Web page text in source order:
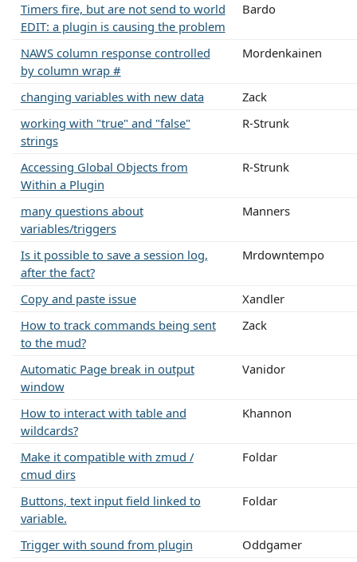
Timers fire, but are not send to world
EDIT: a plugin is causing the problem
Bardo
NAWS column response controlled
by column wrap #
Mordenkainen
changing variables with new data
Zack
working with "true" and "false"
strings
R-Strunk
Accessing Global Objects from
Within a Plugin
R-Strunk
many questions about
variables/triggers
Manners
Is it possible to save a session log,
after the fact?
Mrdowntempo
Copy and paste issue
Xandler
How to track commands being sent
to the mud?
Zack
Automatic Page break in output
window
Vanidor
How to interact with table and
wildcards?
Khannon
Make it compatible with zmud /
cmud dirs
Foldar
Buttons, text input field linked to
variable.
Foldar
Trigger with sound from plugin
Oddgamer